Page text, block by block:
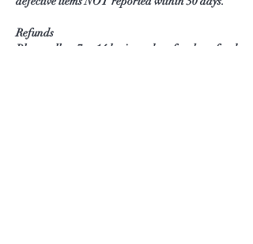
Refunds
Please allow 7 to 14 business days for the refund